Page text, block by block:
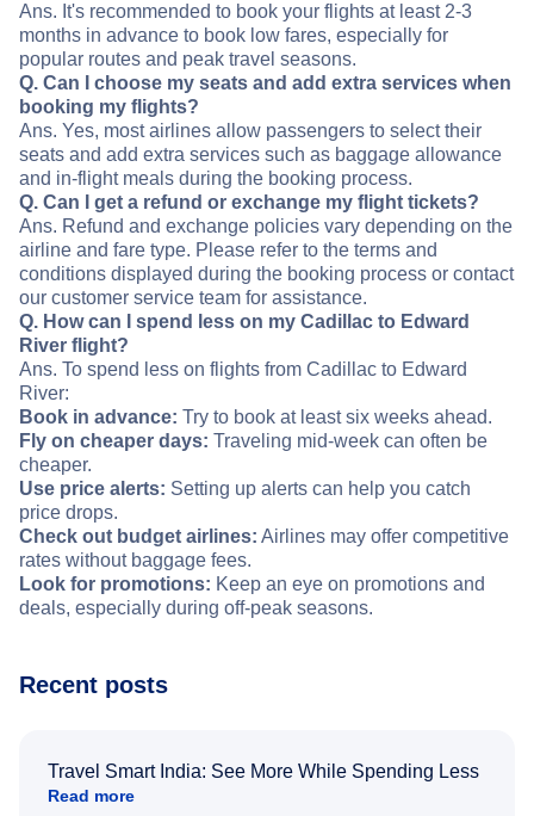
Ans. It's recommended to book your flights at least 2-3
months in advance to book low fares, especially for
popular routes and peak travel seasons.
Q. Can I choose my seats and add extra services when
booking my flights?
Ans. Yes, most airlines allow passengers to select their
seats and add extra services such as baggage allowance
and in-flight meals during the booking process.
Q. Can I get a refund or exchange my flight tickets?
Ans. Refund and exchange policies vary depending on the
airline and fare type. Please refer to the terms and
conditions displayed during the booking process or contact
our customer service team for assistance.
Q. How can I spend less on my Cadillac to Edward
River flight?
Ans. To spend less on flights from Cadillac to Edward
River:
Book in advance: Try to book at least six weeks ahead.
Fly on cheaper days: Traveling mid-week can often be
cheaper.
Use price alerts: Setting up alerts can help you catch
price drops.
Check out budget airlines: Airlines may offer competitive
rates without baggage fees.
Look for promotions: Keep an eye on promotions and
deals, especially during off-peak seasons.
Recent posts
Travel Smart India: See More While Spending Less
Read more